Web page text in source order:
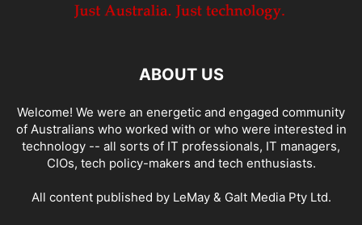
ABOUT US
Welcome! We were an energetic and engaged community
of Australians who worked with or who were interested in
technology -- all sorts of IT professionals, IT managers,
CIOs, tech policy-makers and tech enthusiasts.
All content published by LeMay & Galt Media Pty Ltd.